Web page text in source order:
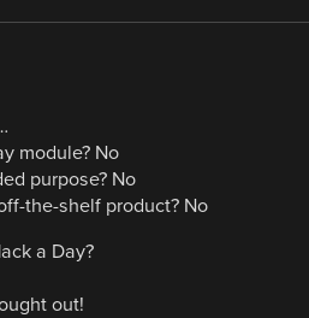
module? No
purpose? No
the-shelf product? No
a Day?
out!